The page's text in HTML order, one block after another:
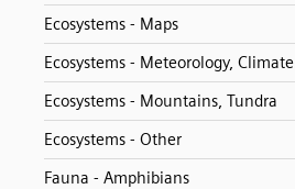
Ecosystems - Maps
Ecosystems - Meteorology, Climate
Ecosystems - Mountains, Tundra
Ecosystems - Other
Fauna - Amphibians